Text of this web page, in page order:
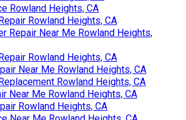
Rowland Heights, CA
Rowland Heights, CA
Repair Near Me Rowland Heights,
Rowland Heights, CA
Near Me Rowland Heights, CA
Rowland Heights, CA
Near Me Rowland Heights, CA
Rowland Heights, CA